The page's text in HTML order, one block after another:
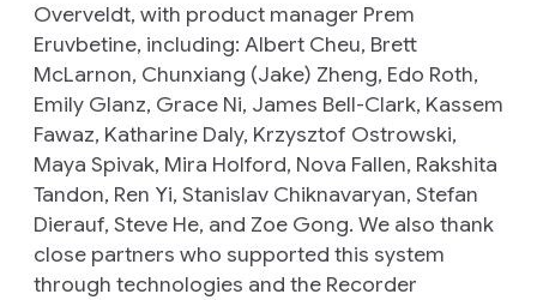
Overveldt, with product manager Prem
Eruvbetine, including: Albert Cheu, Brett
McLarnon, Chunxiang (Jake) Zheng, Edo Roth,
Emily Glanz, Grace Ni, James Bell-Clark, Kassem
Fawaz, Katharine Daly, Krzysztof Ostrowski,
Maya Spivak, Mira Holford, Nova Fallen, Rakshita
Tandon, Ren Yi, Stanislav Chiknavaryan, Stefan
Dierauf, Steve He, and Zoe Gong. We also thank
close partners who supported this system
through technologies and the Recorder